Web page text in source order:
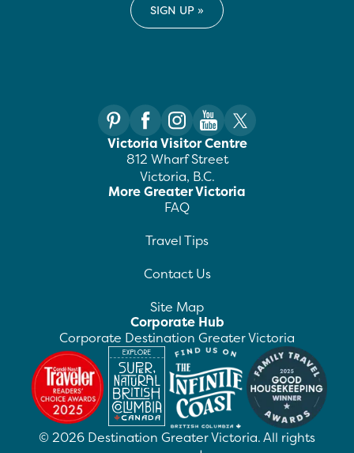
Victoria Visitor Centre
812 Wharf Street
Victoria, B.C.
More Greater Victoria
FAQ
Travel Tips
Contact Us
Site Map
Corporate Hub
Corporate Destination Greater Victoria
© 2026 Destination Greater Victoria. All rights